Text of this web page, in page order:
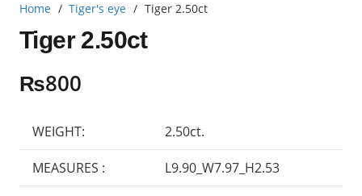
Home / Tiger's eye / Tiger 2.50ct
Tiger 2.50ct
₨800
WEIGHT: 2.50ct.
MEASURES : L9.90_W7.97_H2.53